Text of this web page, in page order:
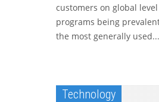
customers on global
programs being
the most generally used...
Technology